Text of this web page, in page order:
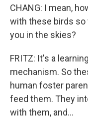
CHANG: I mean,
with these birds
you in the skies?
FRITZ: It's a
mechanism. So
human foster
feed them. They
with them, and...